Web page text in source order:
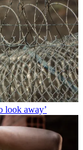
look away’